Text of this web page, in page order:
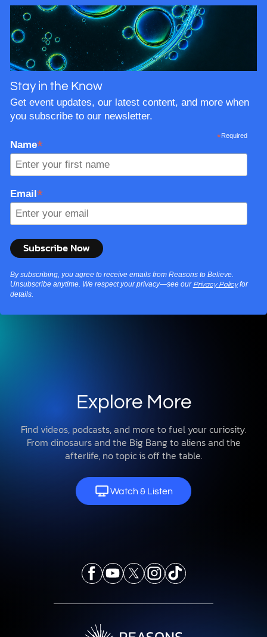
Stay in the Know
Get event updates, our latest content, and more when
you subscribe to our newsletter.
*Required
Name*
Email *
By subscribing, you agree to receive emails from Reasons to Believe.
Unsubscribe anytime. We respect your privacy—see our Privacy Policyfor
details.
Explore More
Find videos, podcasts, and more to fuel your curiosity.
From dinosaurs and the Big Bang to aliens and the
afterlife, no topic is off the table.
Watch & Listen